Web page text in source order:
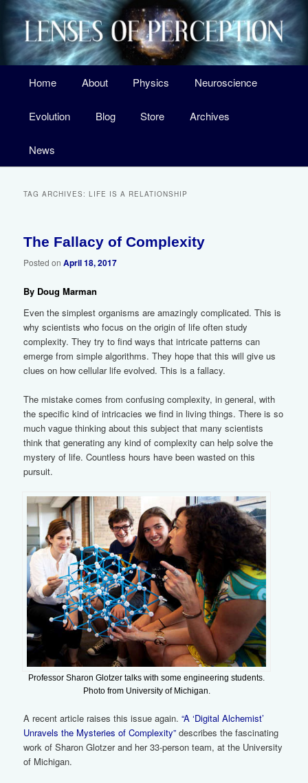
Skip
primary
content
Skip
secondary
content
A Surprising New Look at the Origin of Life, the Laws of Nature, and Our
Universe
Home About Physics Neuroscience
Evolution Blog Store Archives
News
TAG ARCHIVES:LIFE IS A RELATIONSHIP
The Fallacy of Complexity
Posted onApril 18, 2017
By Doug Marman
Even the simplest organisms are amazingly complicated. This is
why scientists who focus on the origin of life often study
complexity. They try to find ways that intricate patterns can
emerge from simple algorithms. They hope that this will give us
clues on how cellular life evolved. This is a fallacy.
The mistake comes from confusing complexity, in general, with
the specific kind of intricacies we find in living things. There is so
much vague thinking about this subject that many scientists
think that generating any kind of complexity can help solve the
mystery of life. Countless hours have been wasted on this
pursuit.
Professor Sharon Glotzer talks with some engineering students.
Photo from University of Michigan.
A recent article raises this issue again.“A ‘Digital Alchemist’
Unravels the Mysteries of Complexity” describes the fascinating
work of Sharon Glotzer and her 33-person team, at the University
of Michigan.